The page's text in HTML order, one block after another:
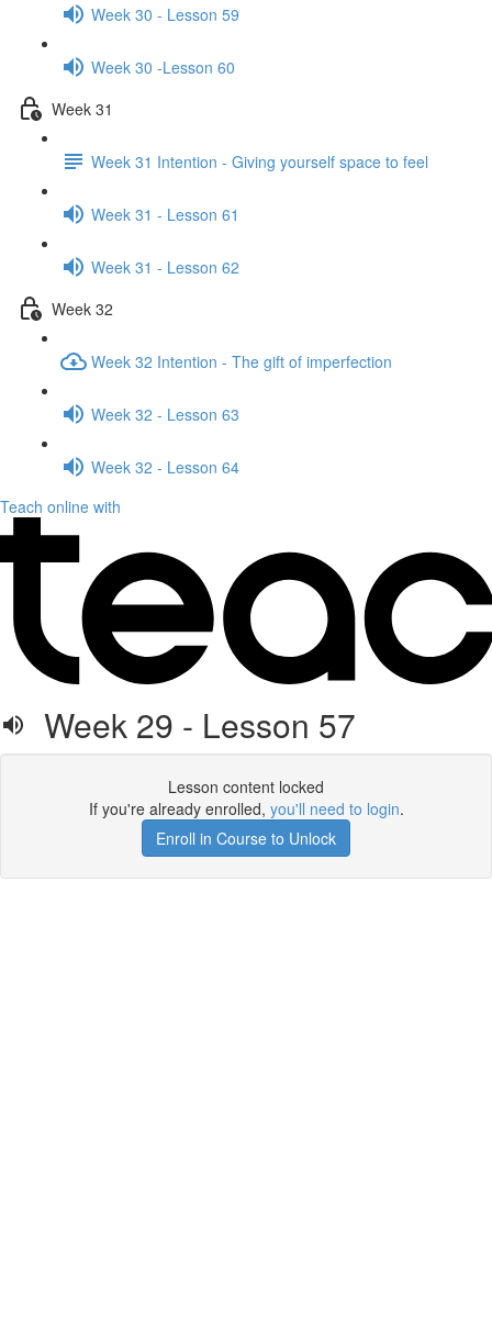
Week 30 - Lesson 59
Week 30 -Lesson 60
Week 31
Week 31 Intention - Giving yourself space to feel
Week 31 - Lesson 61
Week 31 - Lesson 62
Week 32
Week 32 Intention - The gift of imperfection
Week 32 - Lesson 63
Week 32 - Lesson 64
Teach online with
Week 29 - Lesson 57
Lesson content locked
If you're already enrolled, you'll need to login.
Enroll in Course to Unlock